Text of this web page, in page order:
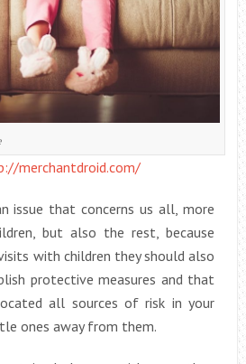
merchantdroid.com/
issue that concerns us all, more
but also the rest, because
with children they should also
protective measures and that
all sources of risk in your
ones away from them.